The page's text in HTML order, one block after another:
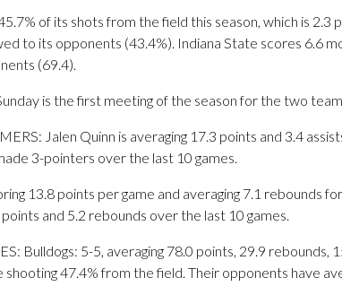
of its shots from the field this season, which is 2.3
to its opponents (43.4%). Indiana State scores 6.6
(69.4).
is the first meeting of the season for the two
Jalen Quinn is averaging 17.3 points and 3.4
3-pointers over the last 10 games.
13.8 points per game and averaging 7.1 rebounds
and 5.2 rebounds over the last 10 games.
Bulldogs: 5-5, averaging 78.0 points, 29.9 rebounds,
shooting 47.4% from the field. Their opponents have